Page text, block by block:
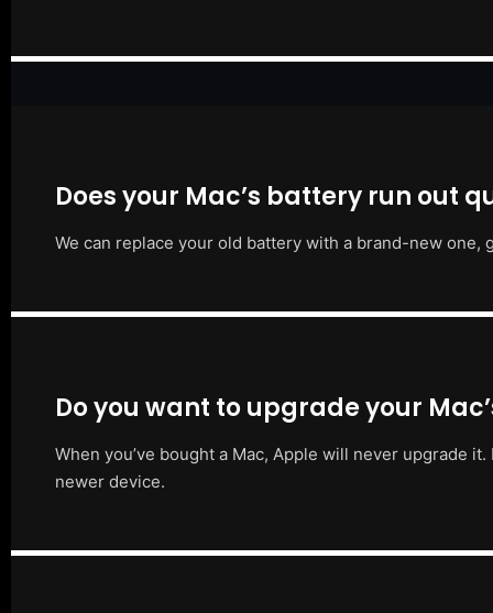
Does your Mac’s battery run out
We can replace your old battery with a brand-new
Do you want to upgrade your
When you’ve bought a Mac, Apple will never upgrade
newer device.